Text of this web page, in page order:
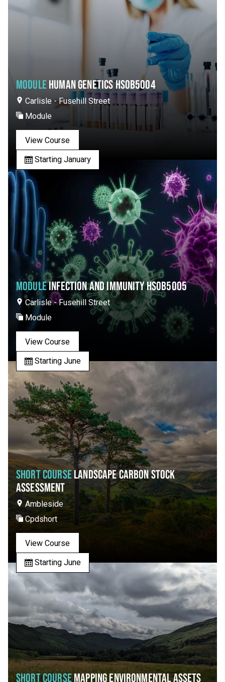
MODULEHUMAN GENETICS HSOB5004
Carlisle - Fusehill Street
Module
View Course
Starting January
MODULEINFECTION AND IMMUNITY HSOB5005
Carlisle - Fusehill Street
Module
View Course
Starting June
SHORT COURSELANDSCAPE CARBON STOCK
ASSESSMENT
Ambleside
Cpdshort
View Course
Starting June
SHORT COURSEMAPPING ENVIRONMENTAL ASSETS